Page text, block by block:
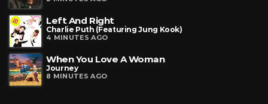
Left And Right
Charlie Puth (Featuring Jung Kook)
4 MINUTES AGO
When You Love A Woman
Journey
8 MINUTES AGO